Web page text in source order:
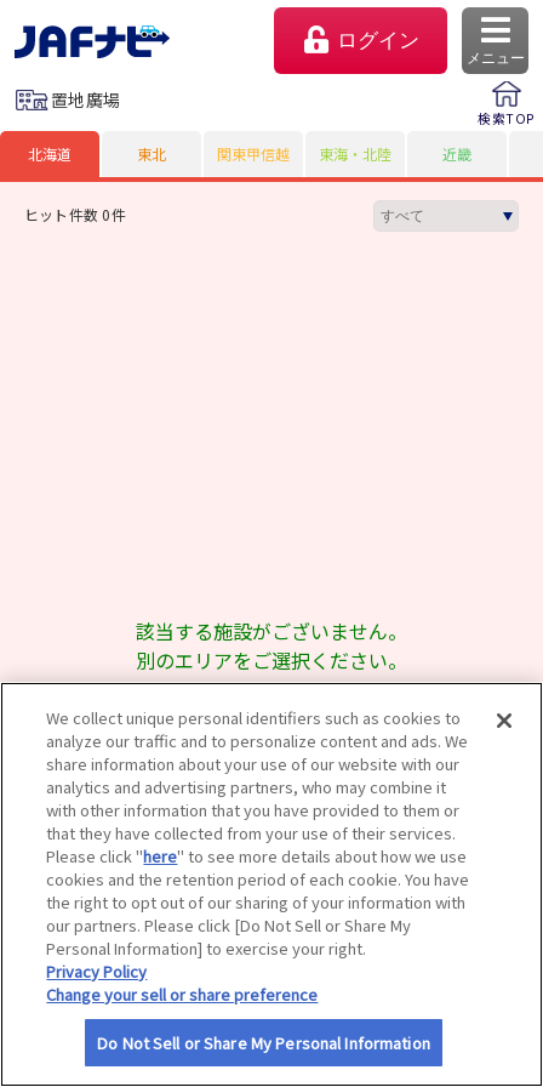
ログイン
メニュー
置地廣場
検索TOP
北海道 東北 関東甲信越 東海・北陸 近畿
ヒット件数 0件
該当する施設がございません。
別のエリアをご選択ください。
We collect unique personal identifiers such as cookies to
analyze our traffic and to personalize content and ads. We
share information about your use of our website with our
analytics and advertising partners, who may combine it
with other information that you have provided to them or
that they have collected from your use of their services.
Please click "here" to see more details about how we use
cookies and the retention period of each cookie. You have
the right to opt out of our sharing of your information with
our partners. Please click [Do Not Sell or Share My
Personal Information] to exercise your right.
Privacy Policy
Change your sell or share preference
Do Not Sell or Share My Personal Information